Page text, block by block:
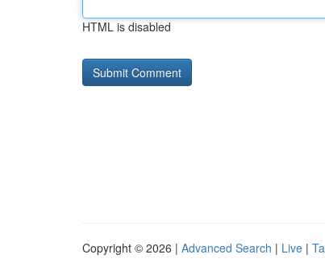
HTML is disabled
Copyright © 2026 | Advanced Search | Live |